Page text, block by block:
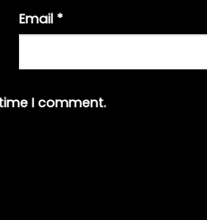
Email *
I comment.